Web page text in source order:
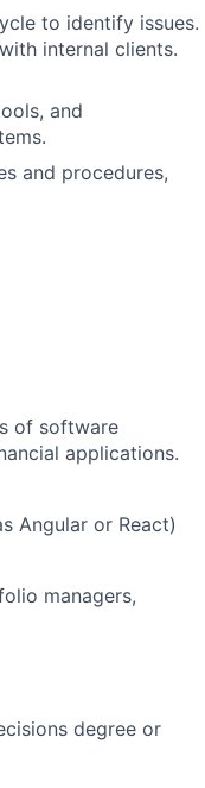
to identify issues.
internal clients.
and
and procedures,
of software
applications.
Angular or React)
managers,
degree or